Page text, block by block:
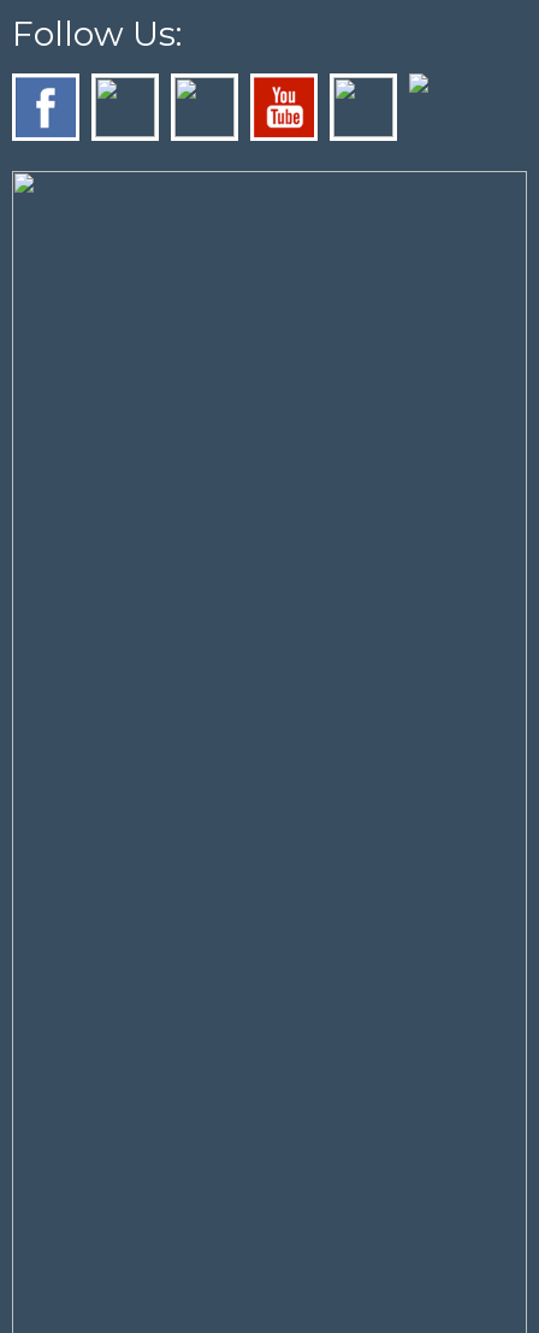
Follow Us: